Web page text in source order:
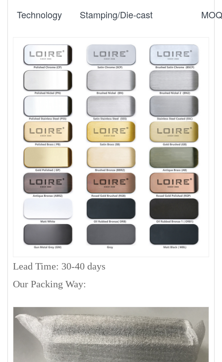
Technology Stamping/Die-cast MOQ
Lead Time: 30-40 days
Our Packing Way: